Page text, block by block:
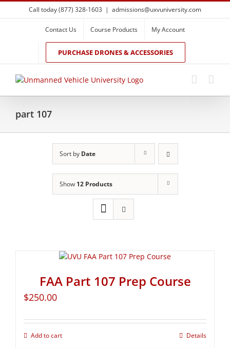
Skip
to
Call today (877) 328-1603 | admissions@uxvuniversity.com
Contact Us Course Products My Account
PURCHASE DRONES & ACCESSORIES
part 107
Sort by Date
Show 12 Products
FAA Part 107 Prep Course
$250.00
Add to cart Details